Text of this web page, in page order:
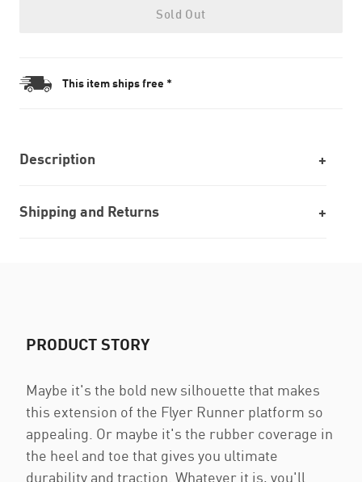
Sold Out
This item ships free *
Description
Shipping and Returns
PRODUCT STORY
Maybe it's the bold new silhouette that makes
this extension of the Flyer Runner platform so
appealing. Or maybe it's the rubber coverage in
the heel and toe that gives you ultimate
durability and traction. Whatever it is, you'll